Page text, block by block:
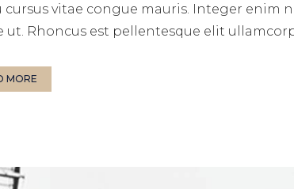
cursus vitae congue mauris. Integer enim
ut. Rhoncus est pellentesque elit
MORE